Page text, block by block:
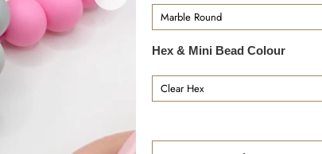
Hex & Mini Bead Colour